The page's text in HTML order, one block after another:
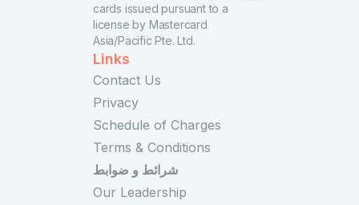
cards issued pursuant to a
license by Mastercard
Asia/Pacific Pte. Ltd.
Links
Contact Us
Privacy
Schedule of Charges
Terms & Conditions
شرائط و ضوابط
Our Leadership